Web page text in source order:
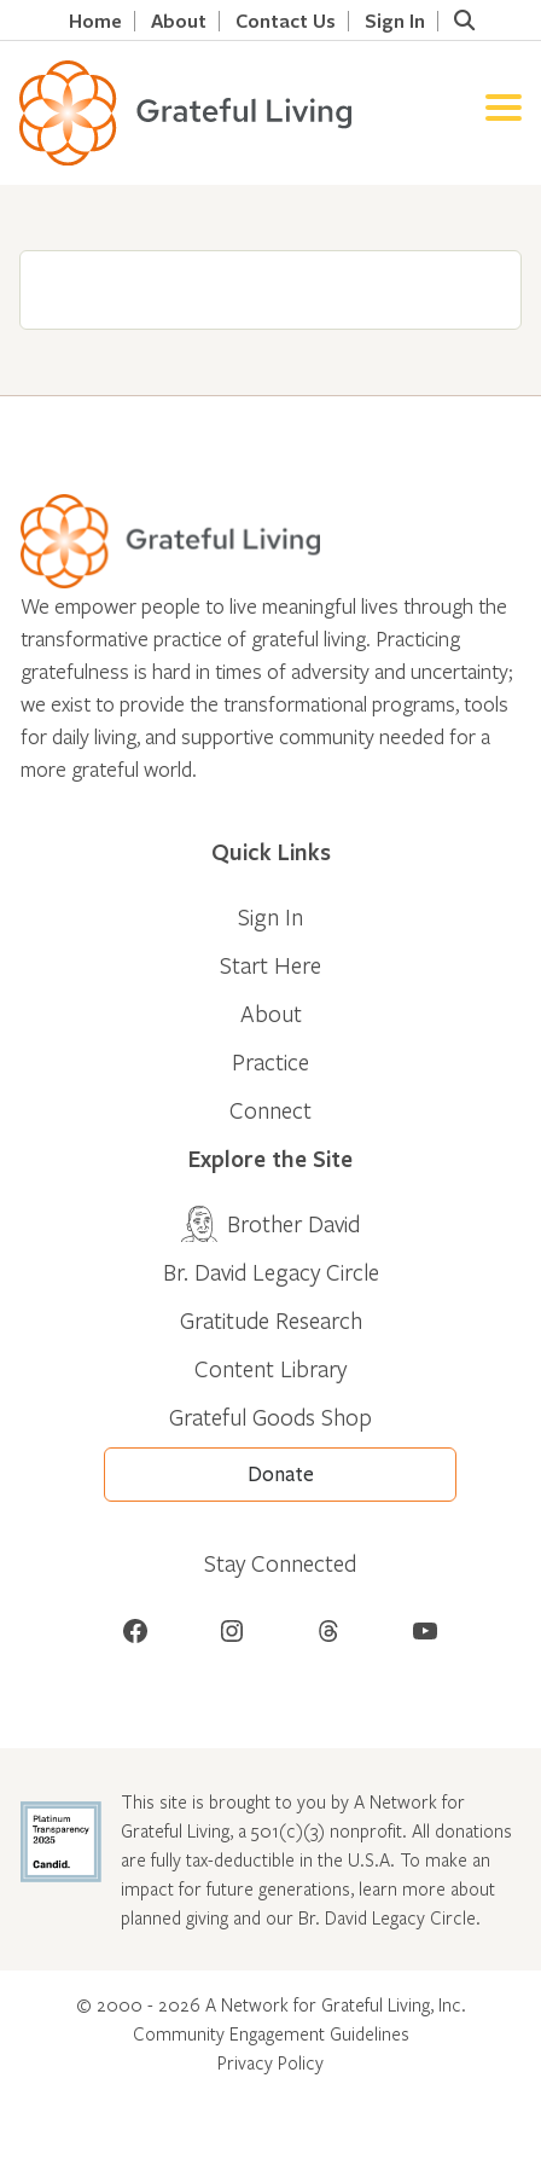
Home About Contact Us Sign In
We empower people to live meaningful lives through the
transformative practice of grateful living. Practicing
gratefulness is hard in times of adversity and uncertainty;
we exist to provide the transformational programs, tools
for daily living, and supportive community needed for a
more grateful world.
Quick Links
Sign In
Start Here
About
Practice
Connect
Explore the Site
Brother David
Br. David Legacy Circle
Gratitude Research
Content Library
Grateful Goods Shop
Donate
Stay Connected
Facebook Instagram Threads YouTube
This site is brought to you by A Network for
Grateful Living, a 501(c)(3) nonprofit. All donations
are fully tax-deductible in the U.S.A. To make an
impact for future generations, learn more about
planned giving and our Br. David Legacy Circle.
© 2000 - 2026 A Network for Grateful Living, Inc.
Community Engagement Guidelines
Privacy Policy